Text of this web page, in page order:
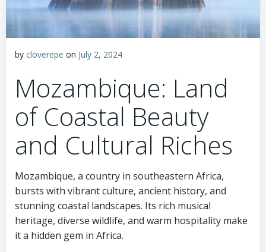
by cloverepe on July 2, 2024
Mozambique: Land
of Coastal Beauty
and Cultural Riches
Mozambique, a country in southeastern Africa,
bursts with vibrant culture, ancient history, and
stunning coastal landscapes. Its rich musical
heritage, diverse wildlife, and warm hospitality make
it a hidden gem in Africa.